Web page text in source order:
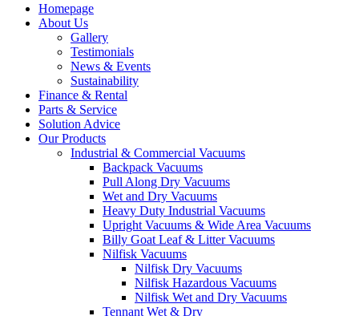
Homepage
About Us
Gallery
Testimonials
News & Events
Sustainability
Finance & Rental
Parts & Service
Solution Advice
Our Products
Industrial & Commercial Vacuums
Backpack Vacuums
Pull Along Dry Vacuums
Wet and Dry Vacuums
Heavy Duty Industrial Vacuums
Upright Vacuums & Wide Area Vacuums
Billy Goat Leaf & Litter Vacuums
Nilfisk Vacuums
Nilfisk Dry Vacuums
Nilfisk Hazardous Vacuums
Nilfisk Wet and Dry Vacuums
Tennant Wet & Dry